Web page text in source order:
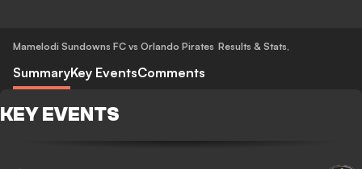
Mamelodi Sundowns FC vs Orlando Pirates Results & Stats,
SummaryKey EventsComments
KEY EVENTS